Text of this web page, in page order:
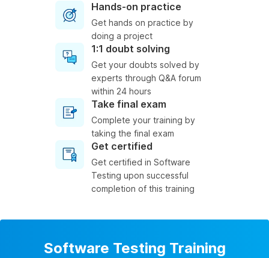
Hands-on practice
Get hands on practice by
doing a project
1:1 doubt solving
Get your doubts solved by
experts through Q&A forum
within 24 hours
Take final exam
Complete your training by
taking the final exam
Get certified
Get certified in Software
Testing upon successful
completion of this training
Software Testing Training